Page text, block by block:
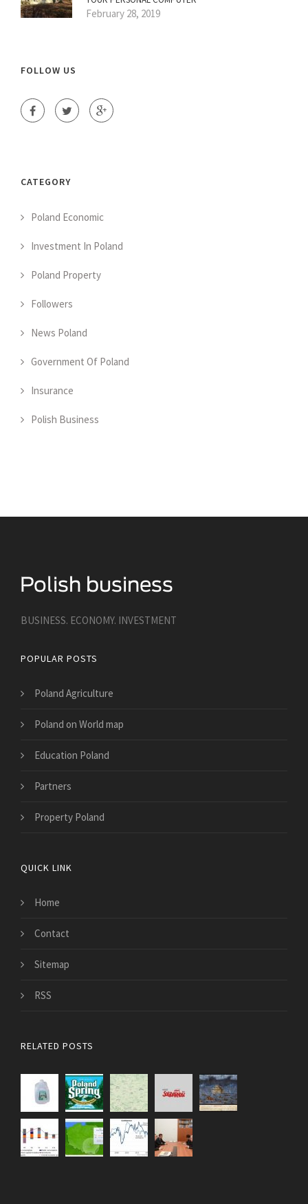
February 28, 2019
FOLLOW US
CATEGORY
Poland Economic
Investment In Poland
Poland Property
Followers
News Poland
Government Of Poland
Insurance
Polish Business
BUSINESS. ECONOMY. INVESTMENT
POPULAR POSTS
Poland Agriculture
Poland on World map
Education Poland
Partners
Property Poland
QUICK LINK
Home
Contact
Sitemap
RSS
RELATED POSTS